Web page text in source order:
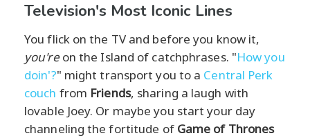
Television's Most Iconic Lines
You flick on the TV and before you know it,
you'reon the Island of catchphrases. "How you
doin'?" might transport you to a Central Perk
couch from Friends, sharing a laugh with
lovable Joey. Or maybe you start your day
channeling the fortitude of Game of Thrones